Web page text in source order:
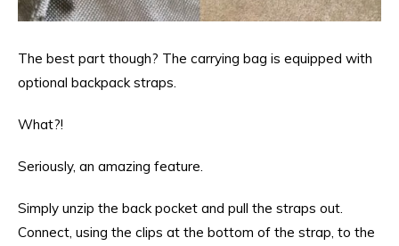
The best part though? The carrying bag is equipped with
optional backpack straps.
What?!
Seriously, an amazing feature.
Simply unzip the back pocket and pull the straps out.
Connect, using the clips at the bottom of the strap, to the